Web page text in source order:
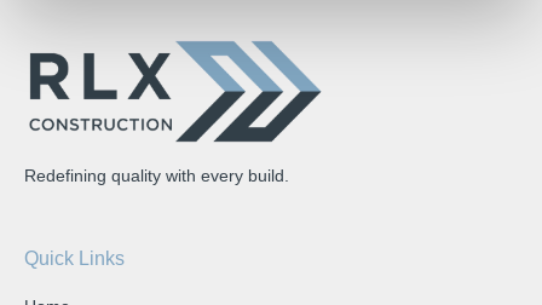
Redefining quality with every build.
Quick Links